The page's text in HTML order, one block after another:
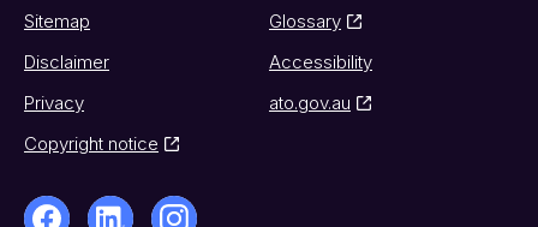
Sitemap
Glossary
Disclaimer
Accessibility
Privacy
ato.gov.au
Copyright notice